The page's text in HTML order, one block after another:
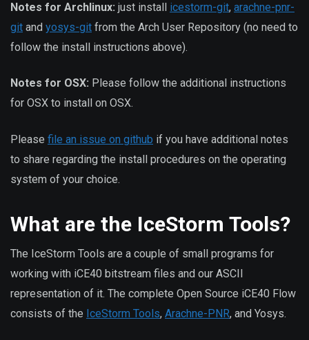
Notes for Archlinux: just install icestorm-git, arachne-pnr-
git and yosys-git from the Arch User Repository (no need to
follow the install instructions above).
Notes for OSX: Please follow the additional instructions
for OSX to install on OSX.
Please file an issue on github if you have additional notes
to share regarding the install procedures on the operating
system of your choice.
What are the IceStorm Tools?
The IceStorm Tools are a couple of small programs for
working with iCE40 bitstream files and our ASCII
representation of it. The complete Open Source iCE40 Flow
consists of the IceStorm Tools, Arachne-PNR, and Yosys.